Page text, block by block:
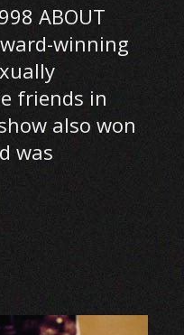
ABOUT
winning
friends in
also won
was